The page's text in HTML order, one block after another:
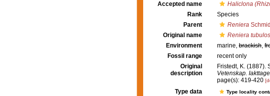
Accepted name
Haliclona
Rank
Species
Parent
Reniera
Original name
Reniera
Environment
marine, brackish,
Fossil range
recent only
Original
description
Fristedt, K. (1887).
Vetenskap.
page(s): 419-420
Type data Type locality